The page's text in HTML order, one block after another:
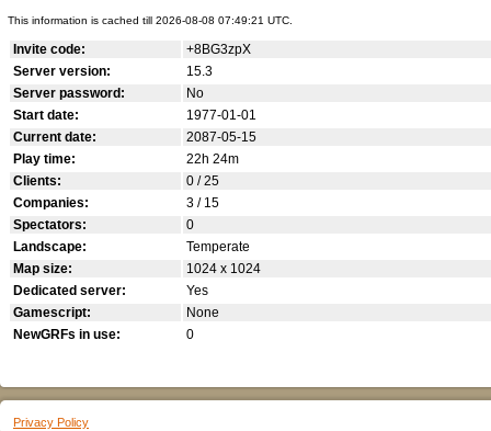
This information is cached till 2026-08-08 07:49:21 UTC.
Invite code:
+8BG3zpX
Server version:
15.3
Server password:
No
Start date:
1977-01-01
Current date:
2087-05-15
Play time:
22h 24m
Clients:
0 / 25
Companies:
3 / 15
Spectators:
0
Landscape:
Temperate
Map size:
1024 x 1024
Dedicated server:
Yes
Gamescript:
None
NewGRFs in use:
0
Privacy Policy